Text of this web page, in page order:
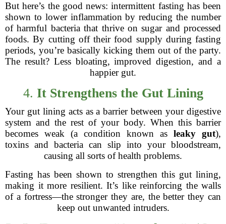
But here’s the good news: intermittent fasting has been
shown to lower inflammation by reducing the number
of harmful bacteria that thrive on sugar and processed
foods. By cutting off their food supply during fasting
periods, you’re basically kicking them out of the party.
The result? Less bloating, improved digestion, and a
happier gut.
4. It Strengthens the Gut Lining
Your gut lining acts as a barrier between your digestive
system and the rest of your body. When this barrier
becomes weak (a condition known as leaky gut),
toxins and bacteria can slip into your bloodstream,
causing all sorts of health problems.
Fasting has been shown to strengthen this gut lining,
making it more resilient. It’s like reinforcing the walls
of a fortress—the stronger they are, the better they can
keep out unwanted intruders.